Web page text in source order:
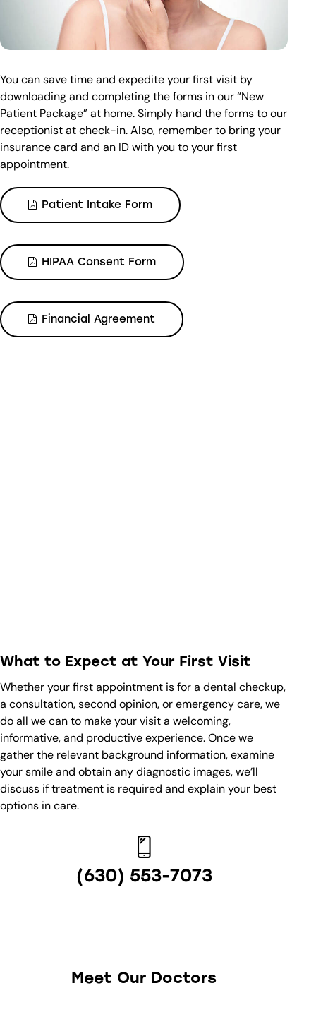
You can save time and expedite your first visit by
downloading and completing the forms in our “New
Patient Package” at home. Simply hand the forms to our
receptionist at check-in. Also, remember to bring your
insurance card and an ID with you to your first
appointment.
Patient Intake Form
HIPAA Consent Form
Financial Agreement
What to Expect at Your First Visit
Whether your first appointment is for a dental checkup,
a consultation, second opinion, or emergency care, we
do all we can to make your visit a welcoming,
informative, and productive experience. Once we
gather the relevant background information, examine
your smile and obtain any diagnostic images, we’ll
discuss if treatment is required and explain your best
options in care.
(630) 553-7073
Meet Our Doctors